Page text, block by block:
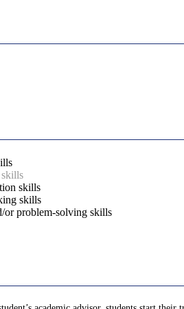
skills
skills
or problem-solving skills